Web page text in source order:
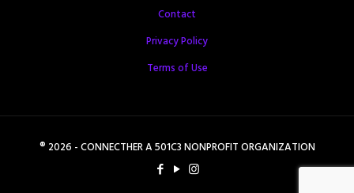
Contact
Privacy Policy
Terms of Use
® 2026 - CONNECTHER A 501C3 NONPROFIT ORGANIZATION